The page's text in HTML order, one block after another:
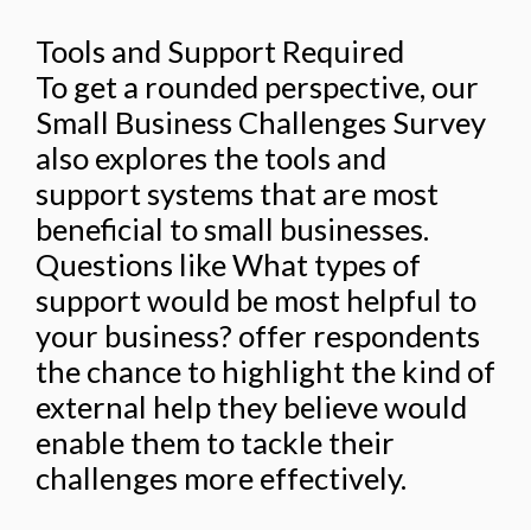
Tools and Support Required
To get a rounded perspective, our
Small Business Challenges Survey
also explores the tools and
support systems that are most
beneficial to small businesses.
Questions like What types of
support would be most helpful to
your business? offer respondents
the chance to highlight the kind of
external help they believe would
enable them to tackle their
challenges more effectively.